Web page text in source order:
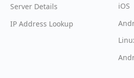
Server Details
IP Address Lookup
iOS